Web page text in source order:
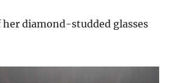
her diamond-studded glasses